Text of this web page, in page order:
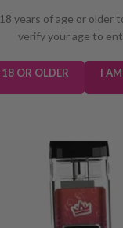
years of age or older
verify your age to
OR OLDER I
TRENDINGNEW IN E-